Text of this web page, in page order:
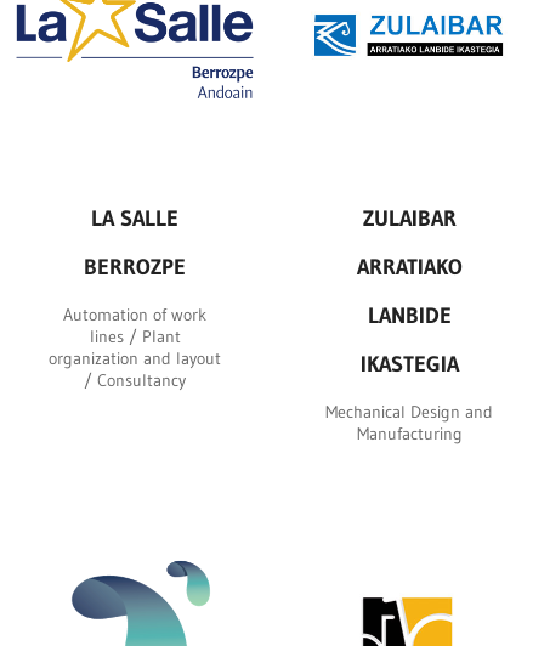
LA SALLE
BERROZPE
Automation of work
lines / Plant
organization and layout
/ Consultancy
ZULAIBAR
ARRATIAKO
LANBIDE
IKASTEGIA
Mechanical Design and
Manufacturing